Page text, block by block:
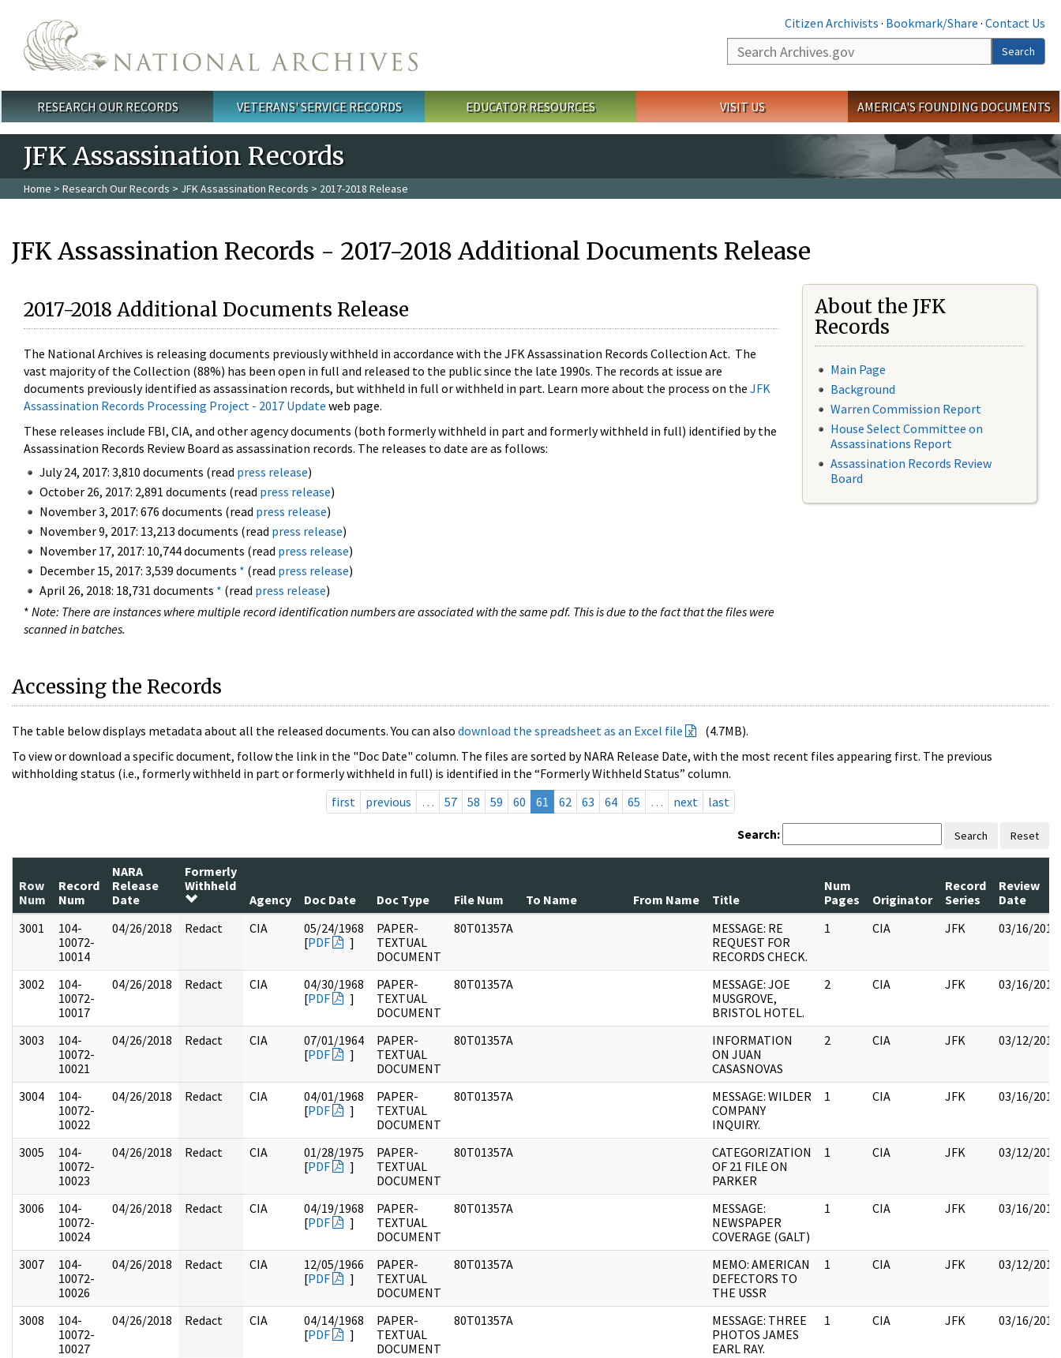
Citizen Archivists · Bookmark/Share · Contact Us
Search
Search
Main menu
RESEARCH OUR RECORDS VETERANS' SERVICE RECORDS EDUCATOR RESOURCES VISIT US AMERICA'S FOUNDING DOCUMENTS
JFK Assassination Records
Home > Research Our Records > JFK Assassination Records > 2017-2018 Release
JFK Assassination Records - 2017-2018 Additional Documents Release
2017-2018 Additional Documents Release
The National Archives is releasing documents previously withheld in accordance with the JFK Assassination Records Collection Act. The
vast majority of the Collection (88%) has been open in full and released to the public since the late 1990s. The records at issue are
documents previously identified as assassination records, but withheld in full or withheld in part. Learn more about the process on the JFK
Assassination Records Processing Project - 2017 Update web page.
These releases include FBI, CIA, and other agency documents (both formerly withheld in part and formerly withheld in full) identified by the
Assassination Records Review Board as assassination records. The releases to date are as follows:
July 24, 2017: 3,810 documents (read press release)
October 26, 2017: 2,891 documents (read press release)
November 3, 2017: 676 documents (read press release)
November 9, 2017: 13,213 documents (read press release)
November 17, 2017: 10,744 documents (read press release)
December 15, 2017: 3,539 documents * (read press release)
April 26, 2018: 18,731 documents * (read press release)
* Note: There are instances where multiple record identification numbers are associated with the same pdf. This is due to the fact that the files were
scanned in batches.
About the JFK
Records
Main Page
Background
Warren Commission Report
House Select Committee on
Assassinations Report
Assassination Records Review
Board
Accessing the Records
The table below displays metadata about all the released documents. You can also download the spreadsheet as an Excel file
(4.7MB).
To view or download a specific document, follow the link in the "Doc Date" column. The files are sorted by NARA Release Date, with the most recent files appearing first. The previous
withholding status (i.e., formerly withheld in part or formerly withheld in full) is identified in the “Formerly Withheld Status” column.
first
previous … 57 58 59 60 61 62 63 64 65 … next last
Search: Search Reset
Row
Num
Record
Num
NARA
Release
Date
Formerly
Withheld
Agency
Doc Date Doc Type File Num To Name From Name Title
Num
Pages
Originator
Record
Series
Review
Date
3001
104-
10072-
10014
04/26/2018 Redact CIA
05/24/1968
[PDF ]
PAPER-
TEXTUAL
DOCUMENT
80T01357A
MESSAGE: RE
REQUEST FOR
RECORDS CHECK.
1 CIA JFK 03/16/2018
3002
104-
10072-
10017
04/26/2018 Redact CIA
04/30/1968
[PDF ]
PAPER-
TEXTUAL
DOCUMENT
80T01357A
MESSAGE: JOE
MUSGROVE,
BRISTOL HOTEL.
2 CIA JFK 03/16/2018
3003
104-
10072-
10021
04/26/2018 Redact CIA
07/01/1964
[PDF ]
PAPER-
TEXTUAL
DOCUMENT
80T01357A
INFORMATION
ON JUAN
CASASNOVAS
2 CIA JFK 03/12/2018
3004
104-
10072-
10022
04/26/2018 Redact CIA
04/01/1968
[PDF ]
PAPER-
TEXTUAL
DOCUMENT
80T01357A
MESSAGE: WILDER
COMPANY
INQUIRY.
1 CIA JFK 03/16/2018
3005
104-
10072-
10023
04/26/2018 Redact CIA
01/28/1975
[PDF ]
PAPER-
TEXTUAL
DOCUMENT
80T01357A
CATEGORIZATION
OF 21 FILE ON
PARKER
1 CIA JFK 03/12/2018
3006
104-
10072-
10024
04/26/2018 Redact CIA
04/19/1968
[PDF ]
PAPER-
TEXTUAL
DOCUMENT
80T01357A
MESSAGE:
NEWSPAPER
COVERAGE (GALT)
1 CIA JFK 03/16/2018
3007
104-
10072-
10026
04/26/2018 Redact CIA
12/05/1966
[PDF ]
PAPER-
TEXTUAL
DOCUMENT
80T01357A
MEMO: AMERICAN
DEFECTORS TO
THE USSR
1 CIA JFK 03/12/2018
3008
104-
10072-
10027
04/26/2018 Redact CIA
04/14/1968
[PDF ]
PAPER-
TEXTUAL
DOCUMENT
80T01357A
MESSAGE: THREE
PHOTOS JAMES
EARL RAY.
1 CIA JFK 03/16/2018